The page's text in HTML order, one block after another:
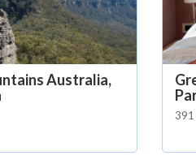
Australia,